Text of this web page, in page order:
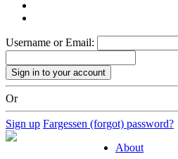
Username or Email:
Or
Sign up Fargessen (forgot) password?
About